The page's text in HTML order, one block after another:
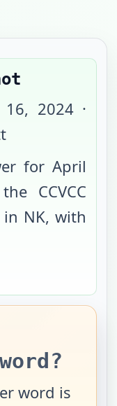
2024·
for April
CCVCC
NK, with
word?
word is